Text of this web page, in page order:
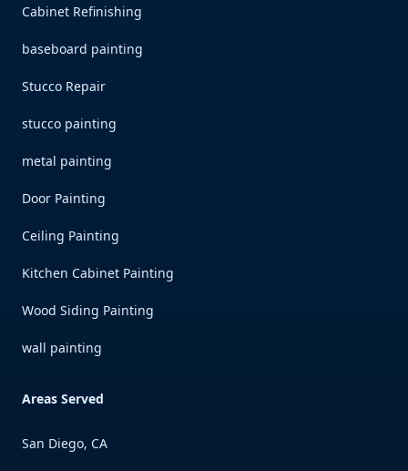
Cabinet Refinishing
baseboard painting
Stucco Repair
stucco painting
metal painting
Door Painting
Ceiling Painting
Kitchen Cabinet Painting
Wood Siding Painting
wall painting
Areas Served
San Diego, CA